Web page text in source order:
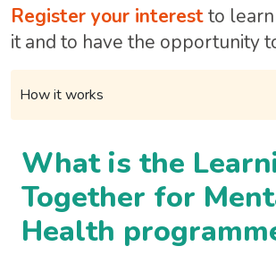
Register your interestto
it and to have the opportunity
What is the
Together for
Health